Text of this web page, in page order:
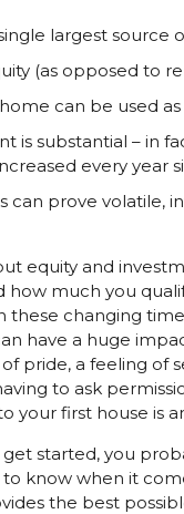
largest source
(as opposed to
can be used
is substantial – in
every year
prove volatile,
equity and
much you
changing
have a huge
pride, a feeling
to ask
your first house is
get started, you
know when it
the best